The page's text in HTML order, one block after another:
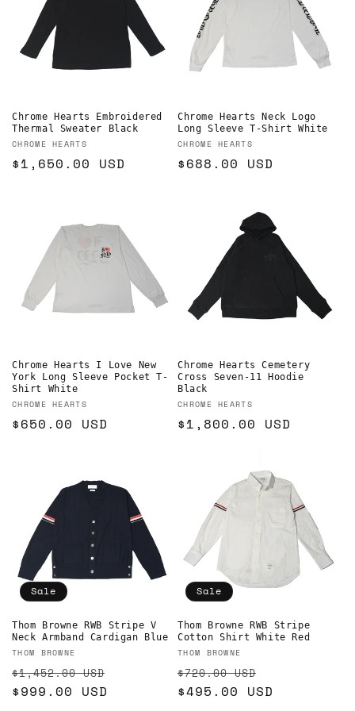
Chrome Hearts Embroidered
Thermal Sweater Black
Vendor:
CHROME HEARTS
Regular
$1,650.00 USD
Chrome Hearts Neck Logo
Long Sleeve T-Shirt White
Vendor:
CHROME HEARTS
Regular
$688.00 USD
Chrome Hearts I Love New
York Long Sleeve Pocket T-
Shirt White
Vendor:
CHROME HEARTS
Regular
$650.00 USD
Chrome Hearts Cemetery
Cross Seven-11 Hoodie
Black
Vendor:
CHROME HEARTS
Regular
$1,800.00 USD
Sale
Thom Browne RWB Stripe V
Neck Armband Cardigan Blue
Vendor:
THOM BROWNE
Regular
price
$1,452.00 USD
$999.00 USD
Sale
Thom Browne RWB Stripe
Cotton Shirt White Red
Vendor:
THOM BROWNE
Regular
price
$720.00 USD
price
$495.00 USD